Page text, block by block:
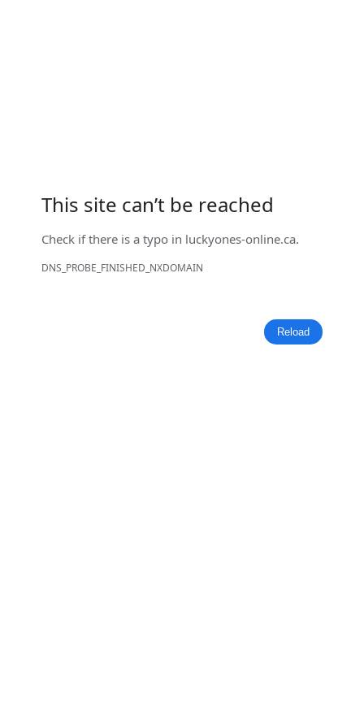
This site can’t be reached
Check if there is a typo in luckyones-online.ca.
DNS_PROBE_FINISHED_NXDOMAIN
Reload